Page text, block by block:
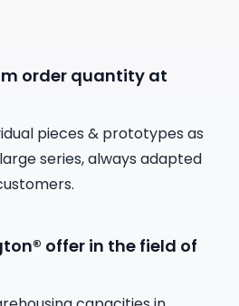
order quantity at
pieces & prototypes as
series, always adapted
offer in the field of